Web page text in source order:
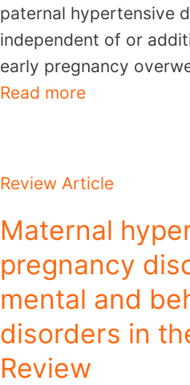
paternal hypertensive
independent of or
early pregnancy
Read more
Review Article
Maternal
pregnancy
mental and
disorders in
Review